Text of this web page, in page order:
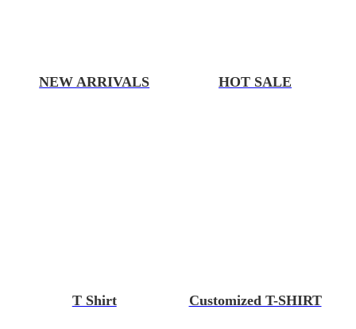
NEW ARRIVALS HOT SALE
T Shirt Customized T-SHIRT